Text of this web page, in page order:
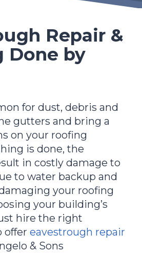
Repair &
Done by
for dust, debris and
gutters and bring a
on your roofing
is done, the
in costly damage to
to water backup and
your roofing
your building’s
hire the right
offereavestrough repair
& Sons